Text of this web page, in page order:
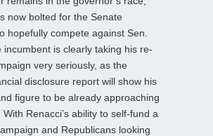
now bolted for the Senate
hopefully compete against Sen.
incumbent is clearly taking his re-
very seriously, as the
disclosure report will show his
figure to be already approaching
Renacci’s ability to self-fund a
and Republicans looking